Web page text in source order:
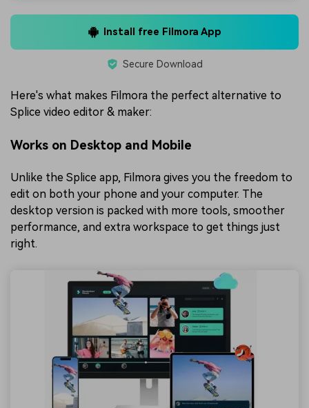
Install free Filmora App
Secure Download
Here's what makes Filmora the perfect alternative to
Splice video editor & maker:
Works on Desktop and Mobile
Unlike the Splice app, Filmora gives you the freedom to
edit on both your phone and your computer. The
desktop version is packed with more tools, smoother
performance, and extra workspace to get things just
right.